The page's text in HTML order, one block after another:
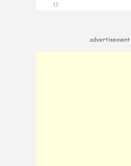
12
advertisement